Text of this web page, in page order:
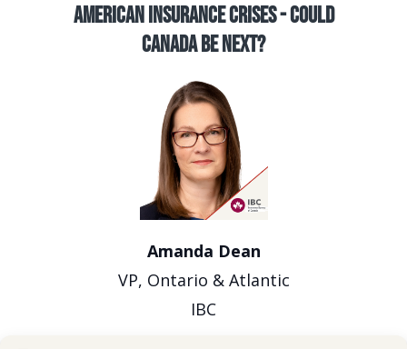
American Insurance Crises - Could
Canada be Next?
Amanda Dean
VP, Ontario & Atlantic
IBC